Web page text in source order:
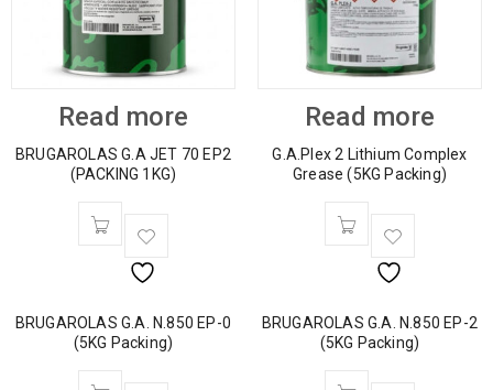
Read more
BRUGAROLAS G.A JET 70 EP2
(PACKING 1KG)
Read more
G.A.Plex 2 Lithium Complex
Grease (5KG Packing)
BRUGAROLAS G.A. N.850 EP-0
(5KG Packing)
BRUGAROLAS G.A. N.850 EP-2
(5KG Packing)